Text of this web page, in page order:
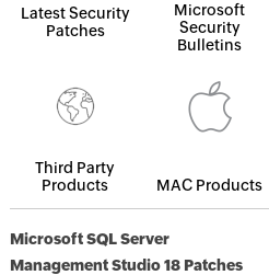
Latest Security
Patches
Microsoft
Security
Bulletins
Third Party
Products
MAC Products
Microsoft SQL Server
Management Studio 18 Patches